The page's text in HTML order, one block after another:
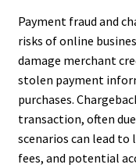
Payment fraud and
risks of online
damage merchant
stolen payment
purchases.
transaction, often
scenarios can lead
fees, and potential